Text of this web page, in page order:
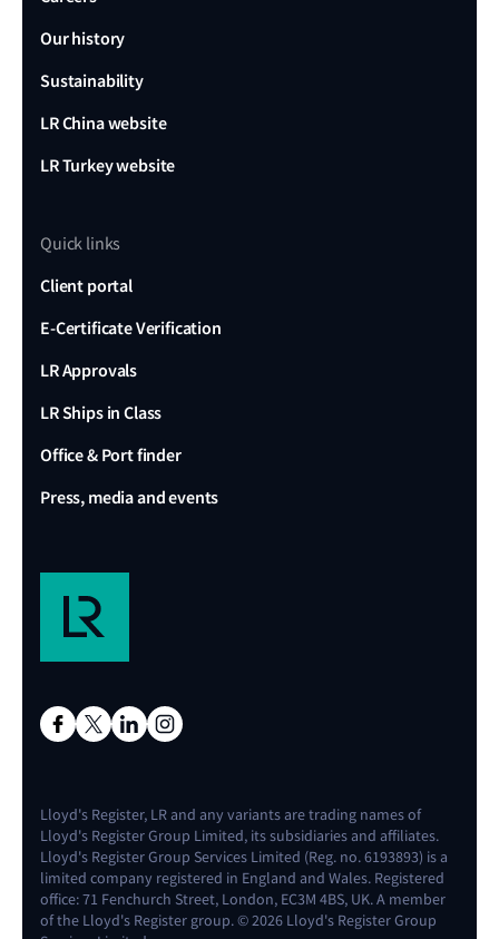
Our history
Sustainability
LR China website
LR Turkey website
Quick links
Client portal
E-Certificate Verification
LR Approvals
LR Ships in Class
Office & Port finder
Press, media and events
Lloyd's Register, LR and any variants are trading names of
Lloyd's Register Group Limited, its subsidiaries and affiliates.
Lloyd's Register Group Services Limited (Reg. no. 6193893) is a
limited company registered in England and Wales. Registered
office: 71 Fenchurch Street, London, EC3M 4BS, UK. A member
of the Lloyd's Register group. © 2026 Lloyd's Register Group